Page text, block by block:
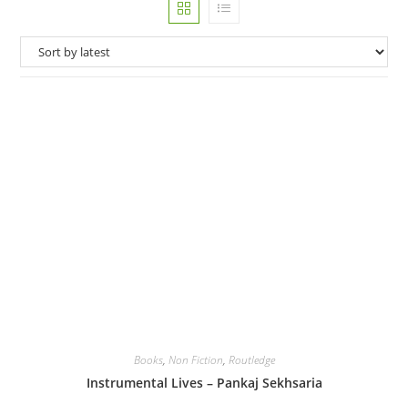
Books, Non Fiction, Routledge
Instrumental Lives – Pankaj Sekhsaria